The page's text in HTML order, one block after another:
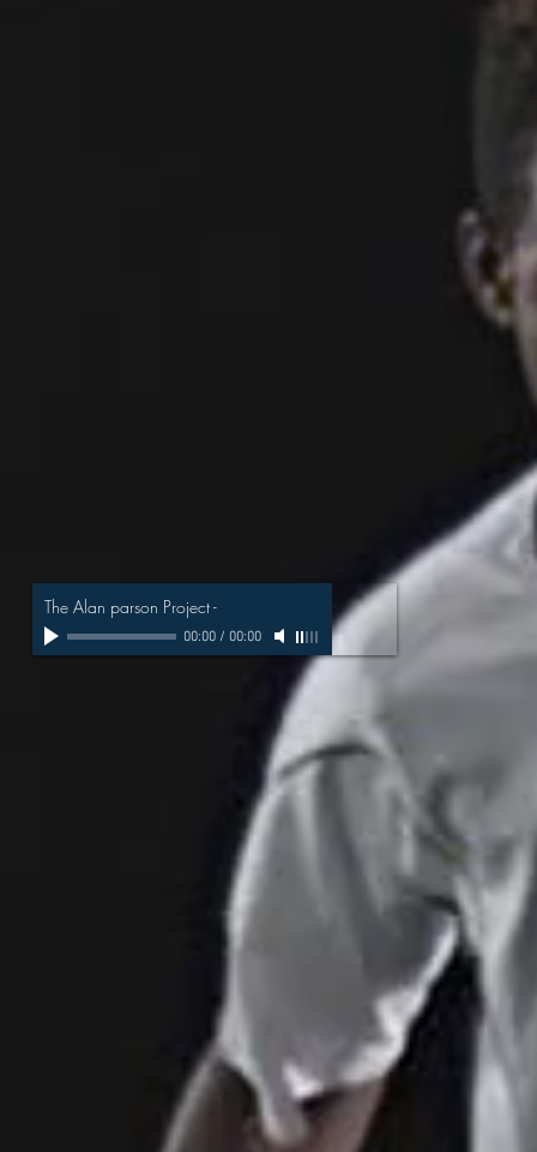
The Alan parson Project-
00:00/ 00:00